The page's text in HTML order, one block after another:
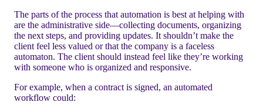
The parts of the process that automation is best at helping with
are the administrative side—collecting documents, organizing
the next steps, and providing updates. It shouldn’t make the
client feel less valued or that the company is a faceless
automaton. The client should instead feel like they’re working
with someone who is organized and responsive.
For example, when a contract is signed, an automated
workflow could: